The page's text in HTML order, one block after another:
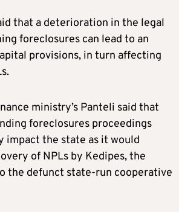
that a deterioration in the legal
foreclosures can lead to an
provisions, in turn affecting
ministry’s Panteli said that
foreclosures proceedings
impact the state as it would
of NPLs by Kedipes, the
the defunct state-run cooperative